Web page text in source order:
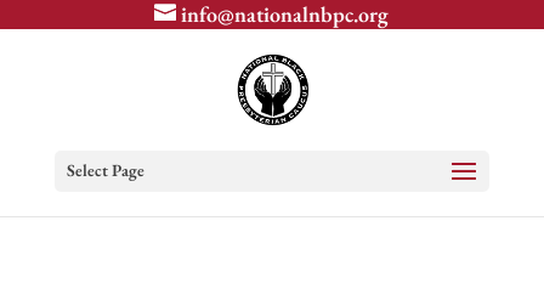
info@nationalnbpc.org
Select Page